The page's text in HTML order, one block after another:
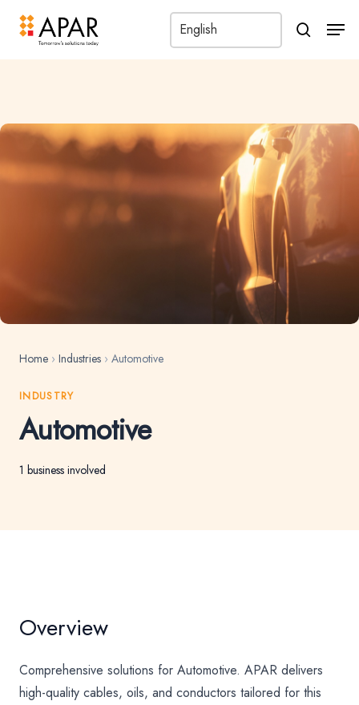
search
Home › Industries › Automotive
INDUSTRY
Automotive
1 business involved
Overview
Comprehensive solutions for Automotive. APAR delivers
high-quality cables, oils, and conductors tailored for this